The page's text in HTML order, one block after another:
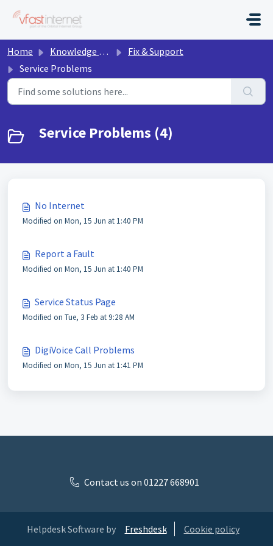
Home Knowledge base
Fix & Support
Service Problems
Service Problems (4)
No Internet
Modified on Mon, 15 Jun at 1:40 PM
Report a Fault
Modified on Mon, 15 Jun at 1:40 PM
Service Status Page
Modified on Tue, 3 Feb at 9:28 AM
DigiVoice Call Problems
Modified on Mon, 15 Jun at 1:41 PM
Contact us on 01227 668901
Helpdesk Software by Freshdesk Cookie policy